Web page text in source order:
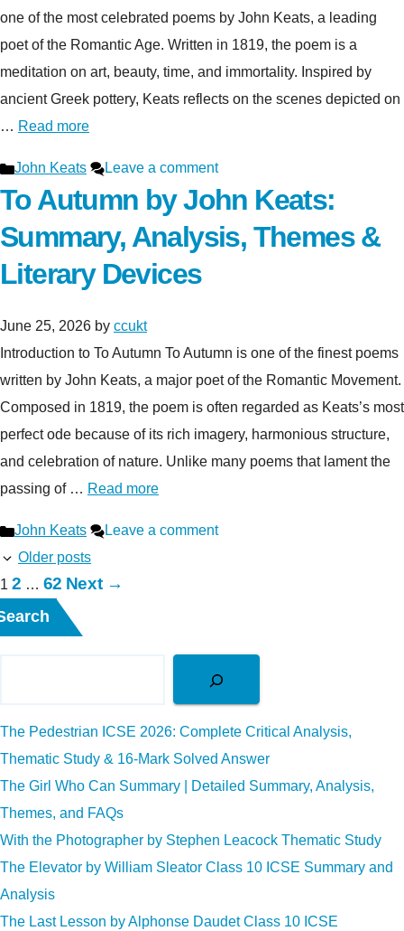
one of the most celebrated poems by John Keats, a leading
poet of the Romantic Age. Written in 1819, the poem is a
meditation on art, beauty, time, and immortality. Inspired by
ancient Greek pottery, Keats reflects on the scenes depicted on
… Read more
Categories
John Keats Leave a comment
To Autumn by John Keats:
Summary, Analysis, Themes &
Literary Devices
June 25, 2026 by ccukt
Introduction to To Autumn To Autumn is one of the finest poems
written by John Keats, a major poet of the Romantic Movement.
Composed in 1819, the poem is often regarded as Keats’s most
perfect ode because of its rich imagery, harmonious structure,
and celebration of nature. Unlike many poems that lament the
passing of … Read more
Categories
John Keats
Leave a comment
Older posts
Page
1 Page
2 … Page
62 Next →
The Pedestrian ICSE 2026: Complete Critical Analysis,
Thematic Study & 16-Mark Solved Answer
The Girl Who Can Summary | Detailed Summary, Analysis,
Themes, and FAQs
With the Photographer by Stephen Leacock Thematic Study
The Elevator by William Sleator Class 10 ICSE Summary and
Analysis
The Last Lesson by Alphonse Daudet Class 10 ICSE